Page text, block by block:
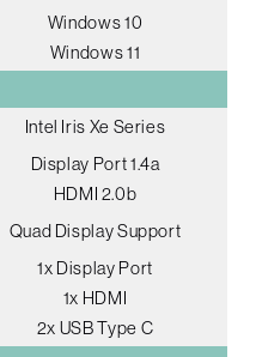
Windows 10
Windows 11
Intel Iris Xe Series
Display Port 1.4a
HDMI 2.0b
Quad Display Support
1x Display Port
1x HDMI
2x USB Type C